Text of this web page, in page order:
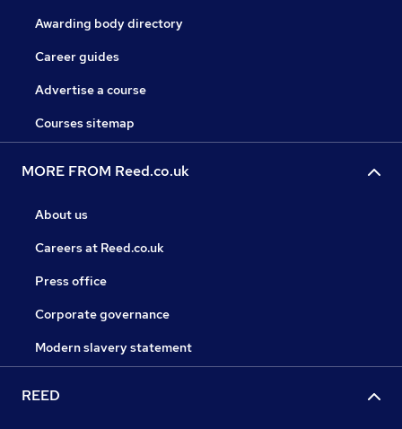
Awarding body directory
Career guides
Advertise a course
Courses sitemap
MORE FROM Reed.co.uk
About us
Careers at Reed.co.uk
Press office
Corporate governance
Modern slavery statement
REED